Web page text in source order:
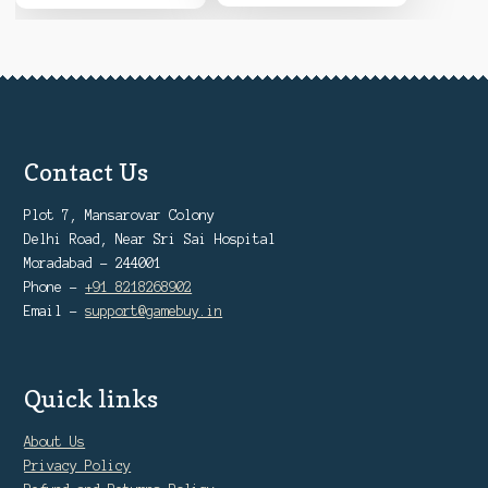
Contact Us
Plot 7, Mansarovar Colony
Delhi Road, Near Sri Sai Hospital
Moradabad - 244001
Phone -+91 8218268902
Email -support@gamebuy.in
Quick links
About Us
Privacy Policy